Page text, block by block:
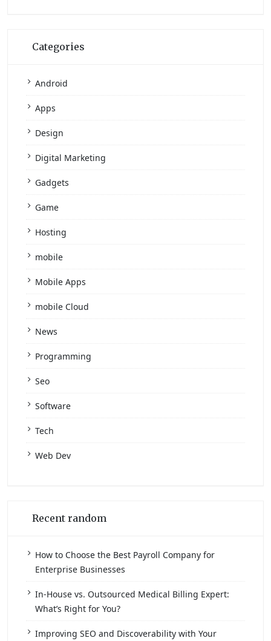
Categories
Android
Apps
Design
Digital Marketing
Gadgets
Game
Hosting
mobile
Mobile Apps
mobile Cloud
News
Programming
Seo
Software
Tech
Web Dev
Recent random
How to Choose the Best Payroll Company for
Enterprise Businesses
In-House vs. Outsourced Medical Billing Expert:
What’s Right for You?
Improving SEO and Discoverability with Your